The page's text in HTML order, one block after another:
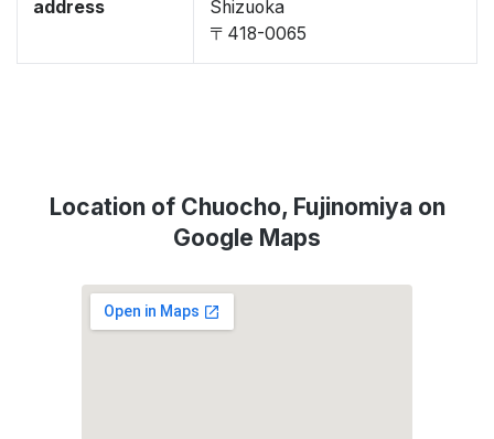
address
Shizuoka
〒418-0065
Location of Chuocho, Fujinomiya on
Google Maps